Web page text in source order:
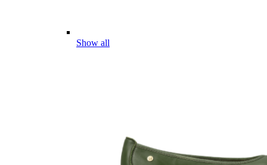
Show all